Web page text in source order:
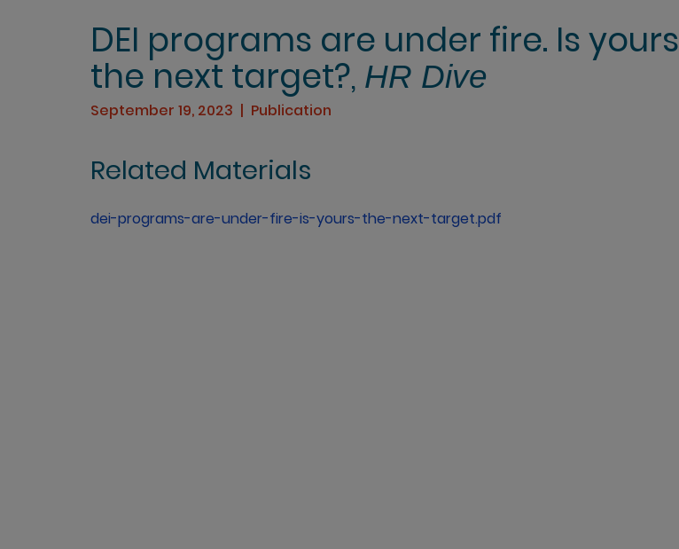
DEI programs are under fire. Is yours
the next target?, HR Dive
September 19, 2023 Publication
Related Materials
dei-programs-are-under-fire-is-yours-the-next-target.pdf